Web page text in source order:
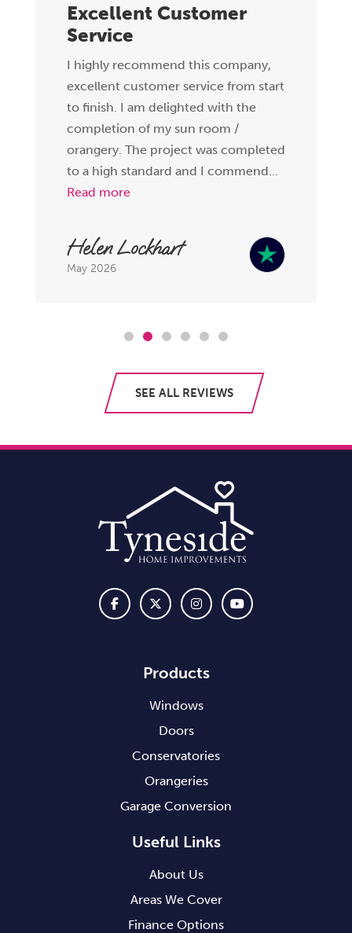
Excellent Customer
Service
I highly recommend this company,
excellent customer service from start
to finish. I am delighted with the
completion of my sun room /
orangery. The project was completed
to a high standard and I commend...
Read more
Helen Lockhart
May 2026
SEE ALL REVIEWS
Products
Windows
Doors
Conservatories
Orangeries
Garage Conversion
Useful Links
About Us
Areas We Cover
Finance Options